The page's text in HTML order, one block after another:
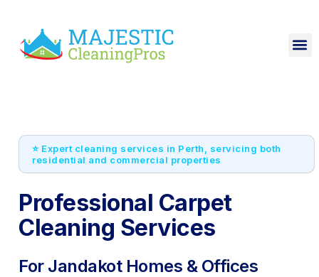
⭐ Expert cleaning services in Perth, servicing both
residential and commercial properties
Professional Carpet
Cleaning Services
For Jandakot Homes & Offices